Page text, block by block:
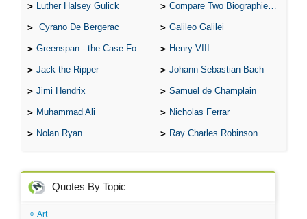
Luther Halsey Gulick Compare Two Biographies of Wayne Gretzky
Cyrano De Bergerac Galileo Galilei
Greenspan - the Case For the Defence Henry VIII
Jack the Ripper Johann Sebastian Bach
Jimi Hendrix Samuel de Champlain
Muhammad Ali Nicholas Ferrar
Nolan Ryan Ray Charles Robinson
Quotes By Topic
Art